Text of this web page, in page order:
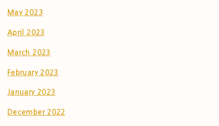
May 2023
April 2023
March 2023
February 2023
January 2023
December 2022